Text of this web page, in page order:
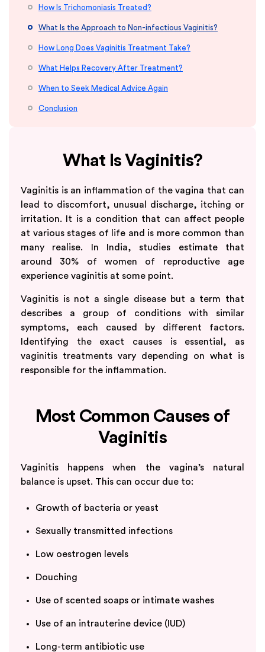
How Is Trichomoniasis Treated?
What Is the Approach to Non-infectious Vaginitis?
How Long Does Vaginitis Treatment Take?
What Helps Recovery After Treatment?
When to Seek Medical Advice Again
Conclusion
What Is Vaginitis?
Vaginitis is an inflammation of the vagina that can
lead to discomfort, unusual discharge, itching or
irritation. It is a condition that can affect people
at various stages of life and is more common than
many realise. In India, studies estimate that
around 30% of women of reproductive age
experience vaginitis at some point.
Vaginitis is not a single disease but a term that
describes a group of conditions with similar
symptoms, each caused by different factors.
Identifying the exact causes is essential, as
vaginitis treatments vary depending on what is
responsible for the inflammation.
Most Common Causes of
Vaginitis
Vaginitis happens when the vagina’s natural
balance is upset. This can occur due to:
Growth of bacteria or yeast
Sexually transmitted infections
Low oestrogen levels
Douching
Use of scented soaps or intimate washes
Use of an intrauterine device (IUD)
Long-term antibiotic use